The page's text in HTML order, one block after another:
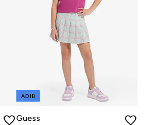
ADIB
Guess